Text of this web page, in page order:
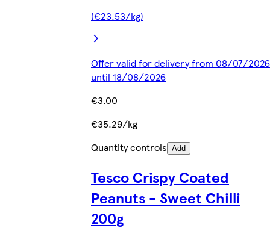
(€23.53/kg)
Offer valid for delivery from 08/07/2026
until 18/08/2026
€3.00
€35.29/kg
Quantity controls Add
Tesco Crispy Coated
Peanuts - Sweet Chilli
200g